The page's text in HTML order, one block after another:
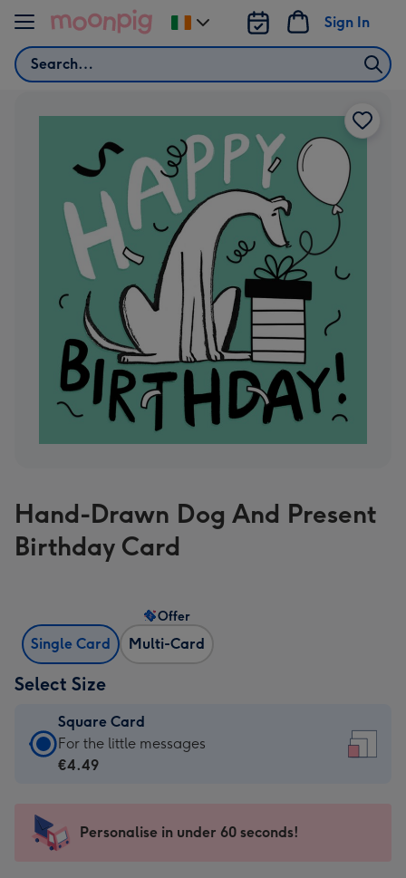
Skip to content
Search
Sign In
Change
delivery
Hand-Drawn Dog And Present
Birthday Card
Single Card Multi-Card
Offer
Select Size
Square Card
Square
Card
-
For
For the little messages
€4.49
Personalise in under 60 seconds!